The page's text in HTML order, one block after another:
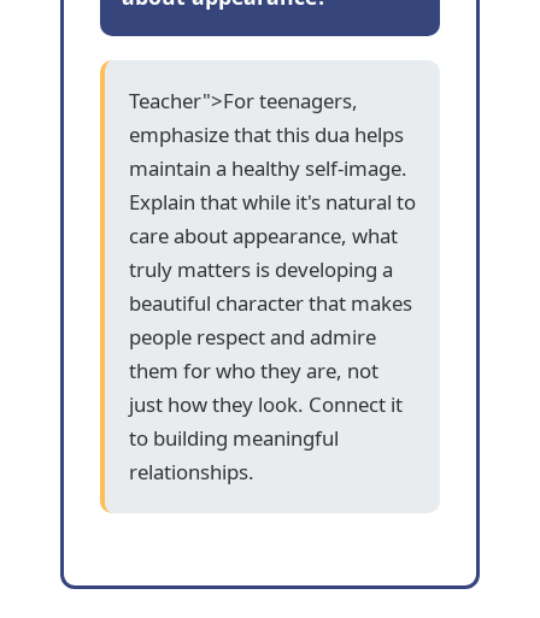
Teacher">For teenagers,
emphasize that this dua helps
maintain a healthy self-image.
Explain that while it's natural to
care about appearance, what
truly matters is developing a
beautiful character that makes
people respect and admire
them for who they are, not
just how they look. Connect it
to building meaningful
relationships.